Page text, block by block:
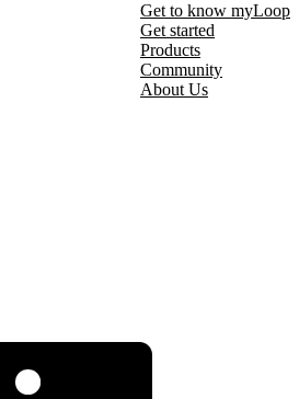
Get to know myLoop
Get started
Products
Community
About Us